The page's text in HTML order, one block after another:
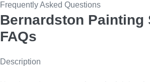
Frequently Asked Questions
Bernardston Painting
FAQs
Description